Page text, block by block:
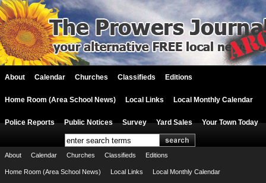
About Calendar Churches Classifieds Editions
Home Room (Area School News) Local Links Local Monthly Calendar
Police Reports Public Notices Survey Yard Sales Your Town Today
About Calendar Churches Classifieds Editions
Home Room (Area School News) Local Links Local Monthly Calendar